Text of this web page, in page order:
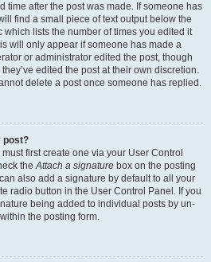
time after the post was made. If someone has
find a small piece of text output below the
which lists the number of times you edited it
will only appear if someone has made a
or administrator edited the post, though
edited the post at their own discretion.
delete a post once someone has replied.
post?
first create one via your User Control
theAttach a signature box on the posting
also add a signature by default to all your
radio button in the User Control Panel. If you
being added to individual posts by un-
the posting form.